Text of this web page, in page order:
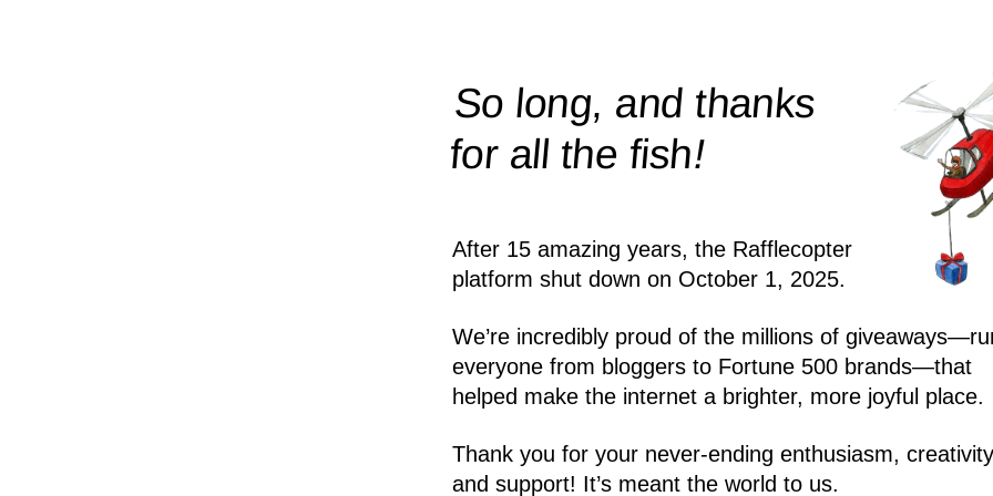
So long, and thanks
for all thefish!
After 15 amazing years, the Rafflecopter
platform shut down on October 1, 2025.
We’re incredibly proud of the millions of
everyone from bloggers to Fortune 500 brands—that
helped make the internet a brighter, more joyful place.
Thank you for your never-ending enthusiasm,
and support! It’s meant the world to us.